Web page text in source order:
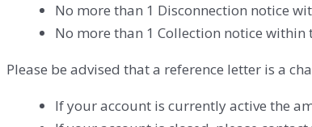
No more than 1 Disconnection notice
No more than 1 Collection notice within
Please be advised that a reference letter is a
If your account is currently active the